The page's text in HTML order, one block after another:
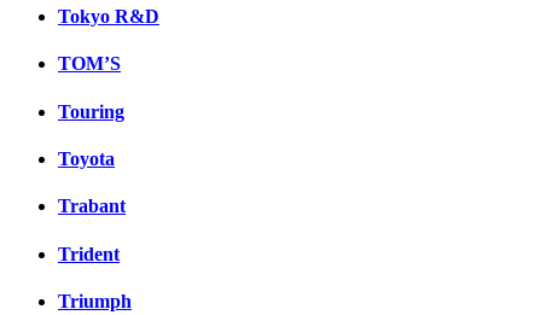
Tokyo R&D
TOM’S
Touring
Toyota
Trabant
Trident
Triumph